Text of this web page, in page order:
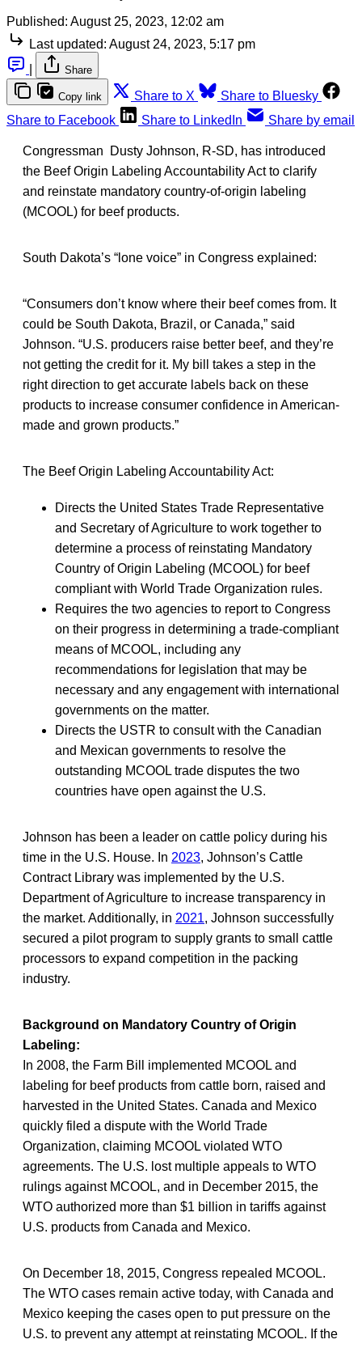
Published: August 25, 2023, 12:02 am
Last updated: August 24, 2023, 5:17 pm
Share
Copy link Share to X
Share to Bluesky
Share to Facebook
Share to LinkedIn Share by email
Congressman Dusty Johnson, R-SD, has introduced
the Beef Origin Labeling Accountability Act to clarify
and reinstate mandatory country-of-origin labeling
(MCOOL) for beef products.
South Dakota’s “lone voice” in Congress explained:
“Consumers don’t know where their beef comes from. It
could be South Dakota, Brazil, or Canada,” said
Johnson. “U.S. producers raise better beef, and they’re
not getting the credit for it. My bill takes a step in the
right direction to get accurate labels back on these
products to increase consumer confidence in American-
made and grown products.”
The Beef Origin Labeling Accountability Act:
Directs the United States Trade Representative
and Secretary of Agriculture to work together to
determine a process of reinstating Mandatory
Country of Origin Labeling (MCOOL) for beef
compliant with World Trade Organization rules.
Requires the two agencies to report to Congress
on their progress in determining a trade-compliant
means of MCOOL, including any
recommendations for legislation that may be
necessary and any engagement with international
governments on the matter.
Directs the USTR to consult with the Canadian
and Mexican governments to resolve the
outstanding MCOOL trade disputes the two
countries have open against the U.S.
Johnson has been a leader on cattle policy during his
time in the U.S. House. In 2023, Johnson’s Cattle
Contract Library was implemented by the U.S.
Department of Agriculture to increase transparency in
the market. Additionally, in 2021, Johnson successfully
secured a pilot program to supply grants to small cattle
processors to expand competition in the packing
industry.
Background on Mandatory Country of Origin
Labeling:
In 2008, the Farm Bill implemented MCOOL and
labeling for beef products from cattle born, raised and
harvested in the United States. Canada and Mexico
quickly filed a dispute with the World Trade
Organization, claiming MCOOL violated WTO
agreements. The U.S. lost multiple appeals to WTO
rulings against MCOOL, and in December 2015, the
WTO authorized more than $1 billion in tariffs against
U.S. products from Canada and Mexico.
On December 18, 2015, Congress repealed MCOOL.
The WTO cases remain active today, with Canada and
Mexico keeping the cases open to put pressure on the
U.S. to prevent any attempt at reinstating MCOOL. If the